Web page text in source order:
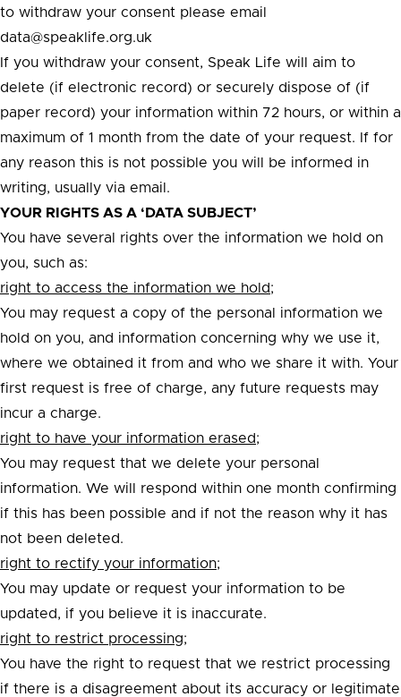
to withdraw your consent please email
data@speaklife.org.uk
If you withdraw your consent, Speak Life will aim to
delete (if electronic record) or securely dispose of (if
paper record) your information within 72 hours, or within a
maximum of 1 month from the date of your request. If for
any reason this is not possible you will be informed in
writing, usually via email.
YOUR RIGHTS AS A ‘DATA SUBJECT’
You have several rights over the information we hold on
you, such as:
right to access the information we hold;
You may request a copy of the personal information we
hold on you, and information concerning why we use it,
where we obtained it from and who we share it with. Your
first request is free of charge, any future requests may
incur a charge.
right to have your information erased;
You may request that we delete your personal
information. We will respond within one month confirming
if this has been possible and if not the reason why it has
not been deleted.
right to rectify your information;
You may update or request your information to be
updated, if you believe it is inaccurate.
right to restrict processing;
You have the right to request that we restrict processing
if there is a disagreement about its accuracy or legitimate